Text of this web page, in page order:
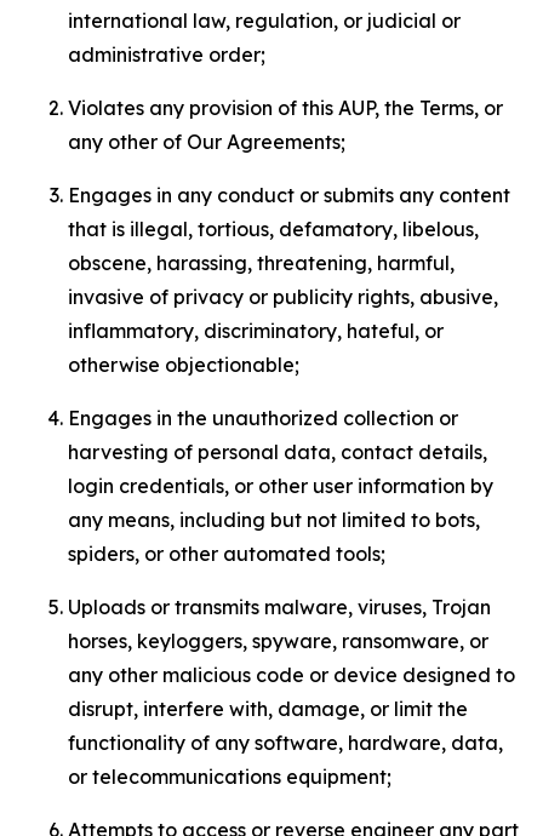
international law, regulation, or judicial or
administrative order;
Violates any provision of this AUP, the Terms, or
any other of Our Agreements;
Engages in any conduct or submits any content
that is illegal, tortious, defamatory, libelous,
obscene, harassing, threatening, harmful,
invasive of privacy or publicity rights, abusive,
inflammatory, discriminatory, hateful, or
otherwise objectionable;
Engages in the unauthorized collection or
harvesting of personal data, contact details,
login credentials, or other user information by
any means, including but not limited to bots,
spiders, or other automated tools;
Uploads or transmits malware, viruses, Trojan
horses, keyloggers, spyware, ransomware, or
any other malicious code or device designed to
disrupt, interfere with, damage, or limit the
functionality of any software, hardware, data,
or telecommunications equipment;
Attempts to access or reverse engineer any part